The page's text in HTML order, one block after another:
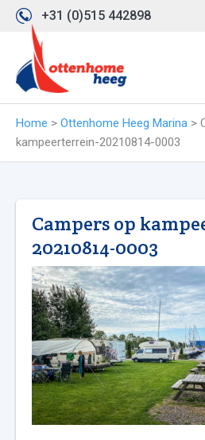
+31 (0)515 442898
Home > Ottenhome Heeg Marina >
kampeerterrein-20210814-0003
Campers op
20210814-0003